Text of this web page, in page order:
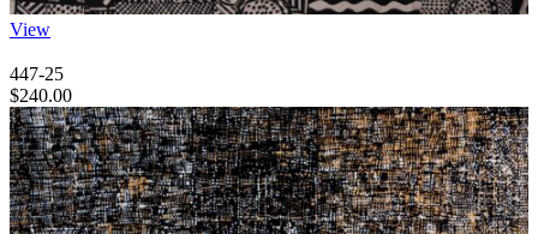
View
447-25
$240.00